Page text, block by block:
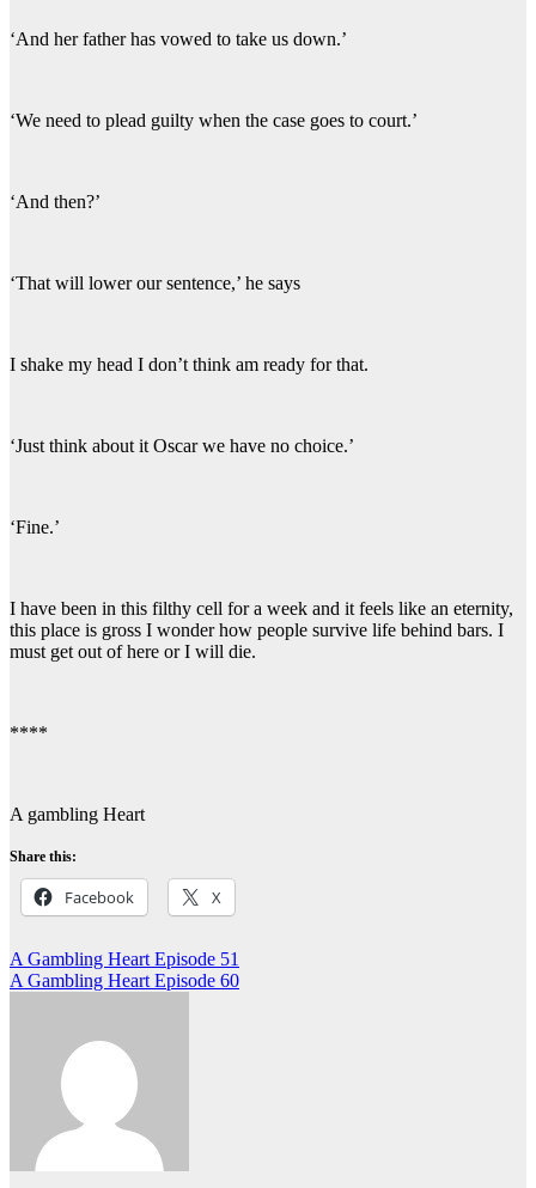
‘And her father has vowed to take us down.’
‘We need to plead guilty when the case goes to court.’
‘And then?’
‘That will lower our sentence,’ he says
I shake my head I don’t think am ready for that.
‘Just think about it Oscar we have no choice.’
‘Fine.’
I have been in this filthy cell for a week and it feels like an eternity,
this place is gross I wonder how people survive life behind bars. I
must get out of here or I will die.
****
A gambling Heart
Share this:
Facebook X
Post
navigation
A Gambling Heart Episode 51
A Gambling Heart Episode 60